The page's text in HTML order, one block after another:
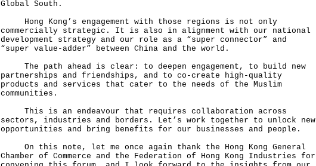
Global South.
Hong Kong’s engagement with those regions is not only
commercially strategic. It is also in alignment with our national
development strategy and our role as a “super connector” and
“super value-adder” between China and the world.
The path ahead is clear: to deepen engagement, to build new
partnerships and friendships, and to co-create high-quality
products and services that cater to the needs of the Muslim
communities.
This is an endeavour that requires collaboration across
sectors, industries and borders. Let’s work together to unlock new
opportunities and bring benefits for our businesses and people.
On this note, let me once again thank the Hong Kong General
Chamber of Commerce and the Federation of Hong Kong Industries for